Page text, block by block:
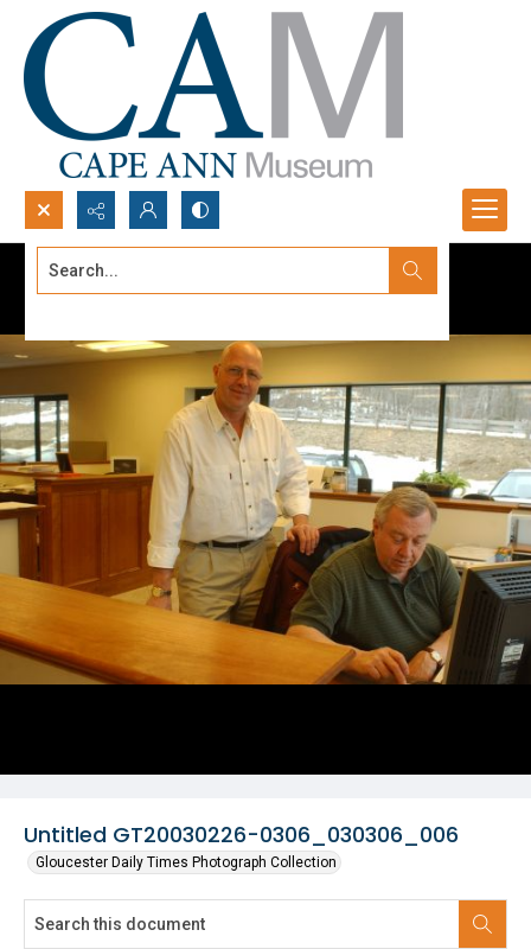
Search...
Untitled GT20030226-0306_030306_006
Gloucester Daily Times Photograph Collection